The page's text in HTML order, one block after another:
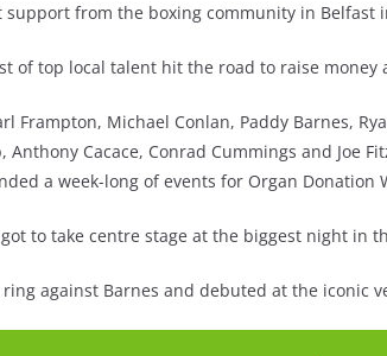
support from the boxing community in Belfast
of top local talent hit the road to raise money
Frampton, Michael Conlan, Paddy Barnes,
Anthony Cacace, Conrad Cummings and Joe
a week-long of events for Organ Donation
to take centre stage at the biggest night in
ring against Barnes and debuted at the iconic